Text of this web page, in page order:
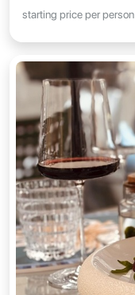
starting price per person